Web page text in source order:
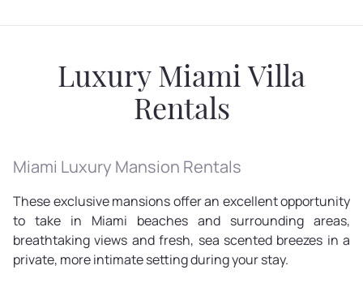
Luxury Miami Villa
Rentals
Miami Luxury Mansion Rentals
These exclusive mansions offer an excellent opportunity
to take in Miami beaches and surrounding areas,
breathtaking views and fresh, sea scented breezes in a
private, more intimate setting during your stay.